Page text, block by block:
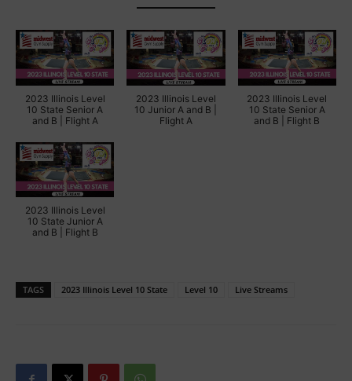
2023 Illinois Level
10 State Senior A
and B | Flight A
2023 Illinois Level
10 Junior A and B |
Flight A
2023 Illinois Level
10 State Senior A
and B | Flight B
2023 Illinois Level
10 State Junior A
and B | Flight B
TAGS 2023 Illinois Level 10 State Level 10 Live Streams